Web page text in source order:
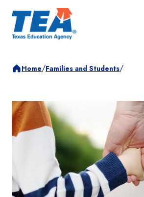
Home/Families and Students/